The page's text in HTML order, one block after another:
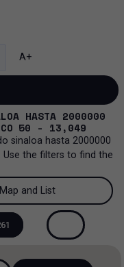
A+
HASTA 2000000
50 - 13,049
sinaloa hasta 2000000
Use the filters to find the
and List
Map and List